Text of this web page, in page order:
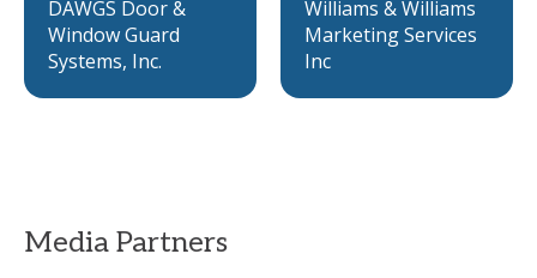
DAWGS Door &
Window Guard
Systems, Inc.
Williams & Williams
Marketing Services
Inc
Media Partners